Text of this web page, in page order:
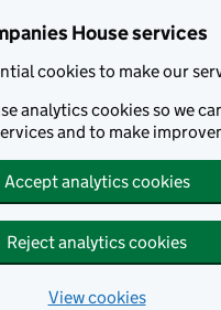
House services
cookies to make our
analytics cookies so we
and to make
Accept analytics cookies
Reject analytics cookies
View cookies